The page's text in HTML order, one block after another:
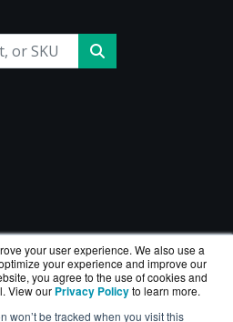
your user experience. We also use a
your experience and improve our
you agree to the use of cookies and
View our Privacy Policyto learn more.
won’t be tracked when you visit this